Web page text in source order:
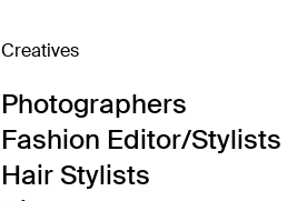
Creatives
Photographers
Fashion Editor/Stylists
Hair Stylists